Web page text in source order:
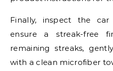
Finally, inspect the
ensure a streak-free
remaining streaks,
with a clean microfiber